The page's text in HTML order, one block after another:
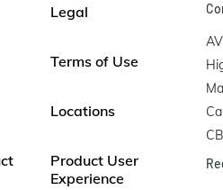
Legal
Terms of Use
Locations
Product User
Experience